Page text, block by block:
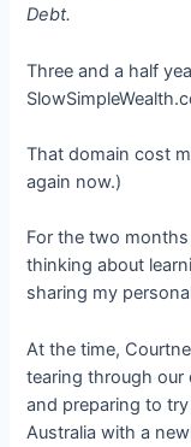
Debt.
Three and a half
That domain cost
again now.)
For the two
thinking about
sharing my
At the time,
tearing through our
and preparing to
Australia with a